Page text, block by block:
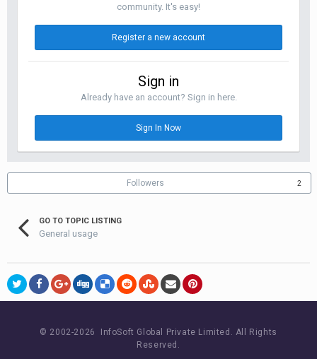
community. It's easy!
Register a new account
Sign in
Already have an account? Sign in here.
Sign In Now
Followers 2
GO TO TOPIC LISTING
General usage
© 2002-2026 InfoSoft Global Private Limited. All Rights
Reserved.